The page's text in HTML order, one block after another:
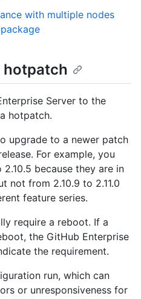
with multiple nodes
hotpatch
Server to the
hotpatch.
upgrade to a newer patch
For example, you
because they are in
not from 2.10.9 to 2.11.0
feature series.
require a reboot. If a
the GitHub Enterprise
the requirement.
run, which can
or unresponsiveness for